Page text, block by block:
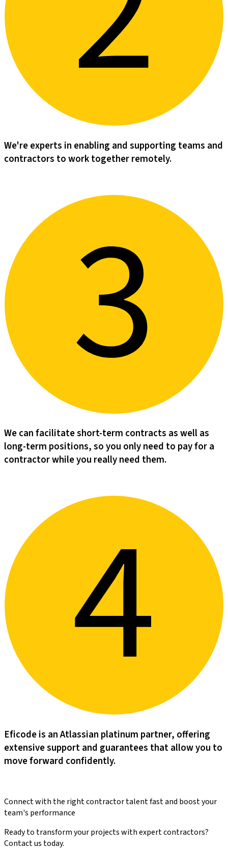
We're experts in enabling and supporting teams and
contractors to work together remotely.​​​​‌ ‍ ​‍​‍‌‍ ‌ ​‍‌‍‍‌‌‍‌ ‌‍‍‌‌‍ ‍​‍​‍​ ‍‍​‍​‍‌‍‌​‌‍​‌‌ ‌​‌‍ ‌‍​ ‌‍ ‌‌ ​ ​‍ ‍‌‍​ ‌‍ ‌‍ ‌​‍​‍​‍ ​​‍​‍‌‍‍​‌ ​‍‌‍‌‌‌‍‌‍​‍​‍​ ‍‍​‍​‍‌‍‍​‌ ‌​‌ ‌​‌ ​​‌ ​ ​ ‍‍​‍ ​‍ ‌‍‌‌‌‍‌‍‌‍‍‌‌‍​ ‌‍ ‌‍‌​‌‍‌‌​‍ ‍‌‍​‌‌‍‌​‌‍ ‌‌‍‍‌‌‍ ‍​‍ ‍‌‍‌​‌‍​‌‌ ‌​‌‍ ‌‍​ ‌‍ ‌‌ ​ ​‍ ‍‌‍​ ‌‍ ‌‍ ‌​‍ ‌‍‌‌‌‍‌​‌‍‍‌‌ ‌​‌‍ ‌ ​‍​‍ ‌‍‍‌‌ ‌​‌‍‌‌‌‍ ‌‌‌ ‌ ‌​‌ ‍‌‌ ​​‌‍‌‌‌ ​ ​‍ ‌​‌​‌​ ​​ ‍​‌‌​ ​ ‌ ‌​‌ ‌ ​ ‌ ​ ‌‌‌​‌​ ‌​ ​‍‌‌‌‍​ ​‍‌​‍​‌‌‌‌‌​‌‍‌‍‍ ‌​‍​‌‌​‌‌‌​‍‌‍​‍‌‍‌ ​‍ ‌‍‍‌‌ ‌​‌‍‌‌‌‍ ‌‌ ​ ​‍ ‌‌‍‌‌ ‌‌‌​​‍‌ ​ ​‍ ‌‌‍‍‌‌‌​​‌‍​‍‌‌​‌‌​​‌​‍ ‌​ ‌ ‌ ‌​‌‍‍ ‌‍‌‌‌‌‍‍‌​ ​‌‌‌‍‌​‍‍‌‌‌ ‌ ​ ‌‌​‌​‍ ‌‍‌‌‌‍‌​‌‍‍‌‌ ‌​​‍​ ‌‍‌‍‌‍‍‌‌‍‌‌‌‍ ​‌‍‌​‌‌​​‌‍​‌‌ ‌​‌‍‍​​ ‌‌‍​ ‌‍ ‌‍ ‍‌ ‌​‌‍‌‌‌‍ ‍‌ ‌​​‍ ‍‌‍‌‌‌‍ ‍​‍ ‍‌‍​‍‌‍ ​‌‍ ‌‍​ ‌‍‍ ‌ ​ ​‍ ‍​ ‌ ​‍ ‍‌‍​ ‌‍​‌‌ ​‍‌‍‌​‌ ​ ​‍ ‍​ ​‌​‍ ‍‌ ‌​‌‍‍‌‌ ‌​‌‍ ​‌‍‌‌​‍​‍‌ ‌
We can facilitate short-term contracts as well as
long-term positions, so you only need to pay for a
contractor while you really need them.​​​​‌ ‍ ​‍​‍‌‍ ‌ ​‍‌‍‍‌‌‍‌ ‌‍‍‌‌‍ ‍​‍​‍​ ‍‍​‍​‍‌‍‌​‌‍​‌‌ ‌​‌‍ ‌‍​ ‌‍ ‌‌ ​ ​‍ ‍‌‍​ ‌‍ ‌‍ ‌​‍​‍​‍ ​​‍​‍‌‍‍​‌ ​‍‌‍‌‌‌‍‌‍​‍​‍​ ‍‍​‍​‍‌‍‍​‌ ‌​‌ ‌​‌ ​​‌ ​ ​ ‍‍​‍ ​‍ ‌‍‌‌‌‍‌‍‌‍‍‌‌‍​ ‌‍ ‌‍‌​‌‍‌‌​‍ ‍‌‍​‌‌‍‌​‌‍ ‌‌‍‍‌‌‍ ‍​‍ ‍‌‍‌​‌‍​‌‌ ‌​‌‍ ‌‍​ ‌‍ ‌‌ ​ ​‍ ‍‌‍​ ‌‍ ‌‍ ‌​‍ ‌‍‌‌‌‍‌​‌‍‍‌‌ ‌​‌‍ ‌ ​‍​‍ ‌‍‍‌‌ ‌​‌‍‌‌‌‍ ‌‌‌ ‌ ‌​‌ ‍‌‌ ​​‌‍‌‌‌ ​ ​‍ ‌​‌​‌​ ​​ ‍​‌‌​ ​ ‌ ‌​‌ ‌ ​ ‌ ​ ‌‌‌​‌​ ‌​ ​‍‌‌‌‍​ ​‍‌​‍​‌‌‌‌‌​‌‍‌‍‍ ‌​‍​‌‌​‌‌‌​‍‌‍​‍‌‍‌ ​‍ ‌‍‍‌‌ ‌​‌‍‌‌‌‍ ‌‌ ​ ​‍ ‌‌‍‌‌ ‌‌‌​​‍‌ ​ ​‍ ‌‌‍‍‌‌‌​​‌‍​‍‌‌​‌‌​​‌​‍ ‌​ ‌ ‌ ‌​‌‍‍ ‌‍‌‌‌‌‍‍‌​ ​‌‌‌‍‌​‍‍‌‌‌ ‌ ​ ‌‌​‌​‍ ‌‍‌‌‌‍‌​‌‍‍‌‌ ‌​​‍​ ‌‍‌‍‌‍‍‌‌‍‌‌‌‍ ​‌‍‌​‌‌​​‌‍​‌‌ ‌​‌‍‍​​ ‌‌‍​ ‌‍ ‌‍ ‍‌ ‌​‌‍‌‌‌‍ ‍‌ ‌​​‍ ‍‌‍‌‌‌‍ ‍​‍ ‍‌‍​‍‌‍ ​‌‍ ‌‍​ ‌‍‍ ‌ ​ ​‍ ‍​ ‌ ​‍ ‍‌‍​ ‌‍​‌‌ ​‍‌‍‌​‌ ​ ​‍ ‍​ ​‍​‍ ‍‌ ‌​‌‍‍‌‌ ‌​‌‍ ​‌‍‌‌​‍​‍‌ ‌
Eficode is an Atlassian platinum partner, offering
extensive support and guarantees that allow you to
move forward confidently.​​​​‌ ‍ ​‍​‍‌‍ ‌ ​‍‌‍‍‌‌‍‌ ‌‍‍‌‌‍ ‍​‍​‍​ ‍‍​‍​‍‌‍‌​‌‍​‌‌ ‌​‌‍ ‌‍​ ‌‍ ‌‌ ​ ​‍ ‍‌‍​ ‌‍ ‌‍ ‌​‍​‍​‍ ​​‍​‍‌‍‍​‌ ​‍‌‍‌‌‌‍‌‍​‍​‍​ ‍‍​‍​‍‌‍‍​‌ ‌​‌ ‌​‌ ​​‌ ​ ​ ‍‍​‍ ​‍ ‌‍‌‌‌‍‌‍‌‍‍‌‌‍​ ‌‍ ‌‍‌​‌‍‌‌​‍ ‍‌‍​‌‌‍‌​‌‍ ‌‌‍‍‌‌‍ ‍​‍ ‍‌‍‌​‌‍​‌‌ ‌​‌‍ ‌‍​ ‌‍ ‌‌ ​ ​‍ ‍‌‍​ ‌‍ ‌‍ ‌​‍ ‌‍‌‌‌‍‌​‌‍‍‌‌ ‌​‌‍ ‌ ​‍​‍ ‌‍‍‌‌ ‌​‌‍‌‌‌‍ ‌‌‌ ‌ ‌​‌ ‍‌‌ ​​‌‍‌‌‌ ​ ​‍ ‌​‌​‌​ ​​ ‍​‌‌​ ​ ‌ ‌​‌ ‌ ​ ‌ ​ ‌‌‌​‌​ ‌​ ​‍‌‌‌‍​ ​‍‌​‍​‌‌‌‌‌​‌‍‌‍‍ ‌​‍​‌‌​‌‌‌​‍‌‍​‍‌‍‌ ​‍ ‌‍‍‌‌ ‌​‌‍‌‌‌‍ ‌‌ ​ ​‍ ‌‌‍‌‌ ‌‌‌​​‍‌ ​ ​‍ ‌‌‍‍‌‌‌​​‌‍​‍‌‌​‌‌​​‌​‍ ‌​ ‌ ‌ ‌​‌‍‍ ‌‍‌‌‌‌‍‍‌​ ​‌‌‌‍‌​‍‍‌‌‌ ‌ ​ ‌‌​‌​‍ ‌‍‌‌‌‍‌​‌‍‍‌‌ ‌​​‍​ ‌‍‌‍‌‍‍‌‌‍‌‌‌‍ ​‌‍‌​‌‌​​‌‍​‌‌ ‌​‌‍‍​​ ‌‌‍​ ‌‍ ‌‍ ‍‌ ‌​‌‍‌‌‌‍ ‍‌ ‌​​‍ ‍‌‍‌‌‌‍ ‍​‍ ‍‌‍​‍‌‍ ​‌‍ ‌‍​ ‌‍‍ ‌ ​ ​‍ ‍​ ‌ ​‍ ‍‌‍​ ‌‍​‌‌ ​‍‌‍‌​‌ ​ ​‍ ‍​ ​ ​‍ ‍‌ ‌​‌‍‍‌‌ ‌​‌‍ ​‌‍‌‌​‍​‍‌ ‌
Connect with the right contractor talent fast and boost your
team's performance
Ready to transform your projects with expert contractors?
Contact us today.